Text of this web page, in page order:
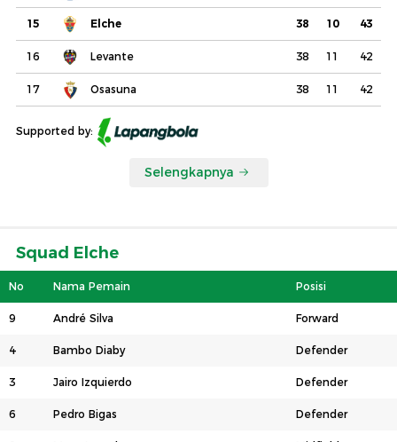
15 Elche 38 10 43
16 Levante 38 11 42
17 Osasuna 38 11 42
Supported by:
Selengkapnya
Squad Elche
No Nama Pemain Posisi
9 André Silva Forward
4 Bambo Diaby Defender
3 Jairo Izquierdo Defender
6 Pedro Bigas Defender